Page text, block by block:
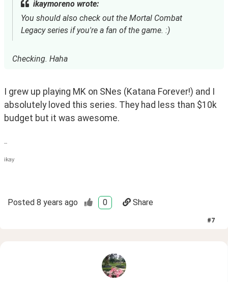
ikaymoreno wrote:
You should also check out the Mortal Combat
Legacy series if you're a fan of the game. :)
Checking. Haha
I grew up playing MK on SNes (Katana Forever!) and I
absolutely loved this series. They had less than $10k
budget but it was awesome.
--
ikay
Posted 8 years ago 0 Share
#7